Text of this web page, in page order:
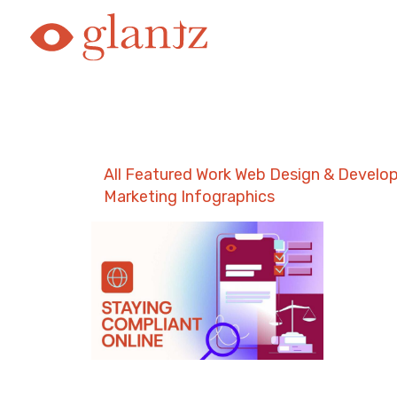
content
All Featured WorkWeb Design &
Marketing Infographics